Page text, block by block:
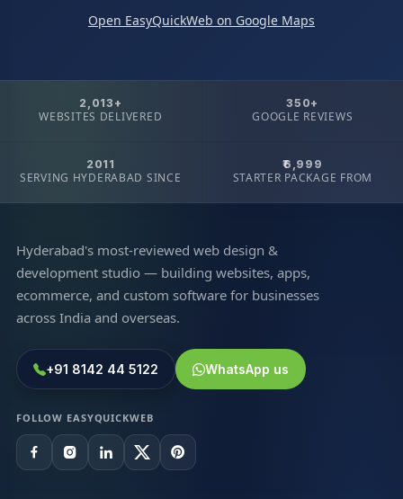
Open EasyQuickWeb on Google Maps
2,013+
WEBSITES DELIVERED
350+
GOOGLE REVIEWS
2011
SERVING HYDERABAD SINCE
₹6,999
STARTER PACKAGE FROM
Hyderabad's most-reviewed web design &
development studio — building websites, apps,
ecommerce, and custom software for businesses
across India and overseas.
+91 8142 44 5122 WhatsApp us
FOLLOW EASYQUICKWEB